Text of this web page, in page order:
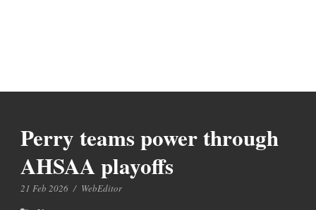
Perry teams power through
AHSAA playoffs
21 Feb 2026 / WebEditor